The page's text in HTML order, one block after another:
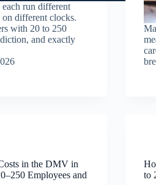
run different
on different clocks.
with 20 to 250
and exactly
in the DMV in
Employees and
to